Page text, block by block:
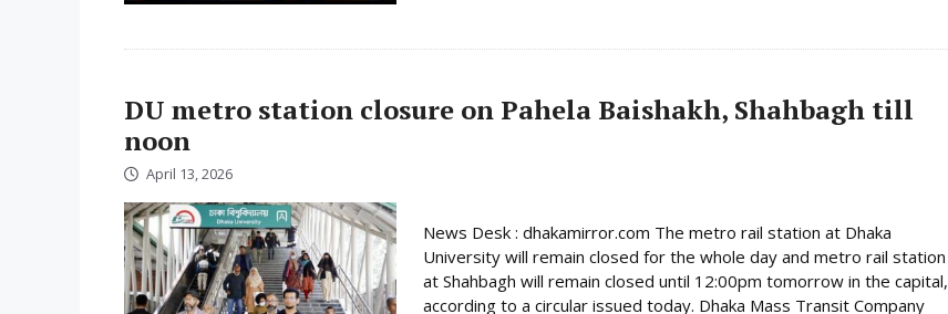
DU metro station closure on Pahela Baishakh, Shahbagh till
noon
April 13, 2026
News Desk : dhakamirror.com The metro rail station at Dhaka
University will remain closed for the whole day and metro rail station
at Shahbagh will remain closed until 12:00pm tomorrow in the capital,
according to a circular issued today. Dhaka Mass Transit Company